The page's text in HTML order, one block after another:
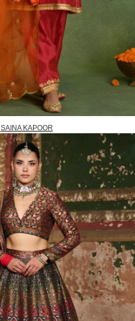
SAINA KAPOOR